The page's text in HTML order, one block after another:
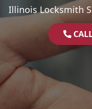
Illinois Locksmith